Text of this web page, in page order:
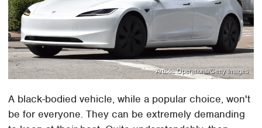
Artistic Operations/Getty Images
A black-bodied vehicle, while a popular choice, won't
be for everyone. They can be extremely demanding